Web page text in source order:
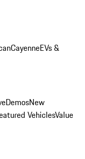
CayenneEVs &
DemosNew
VehiclesValue